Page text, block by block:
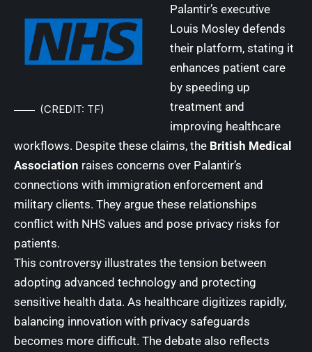
(CREDIT: TF)
Palantir’s executive
Louis Mosley defends
their platform, stating it
enhances patient care
by speeding up
treatment and
improving healthcare
workflows. Despite these claims, the British Medical
Association raises concerns over Palantir’s
connections with immigration enforcement and
military clients. They argue these relationships
conflict with NHS values and pose privacy risks for
patients.
This controversy illustrates the tension between
adopting advanced technology and protecting
sensitive health data. As healthcare digitizes rapidly,
balancing innovation with privacy safeguards
becomes more difficult. The debate also reflects